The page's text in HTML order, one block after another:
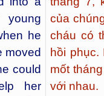
he
moved
could
her
của
cháu có
hồi
mốt
với nhau.